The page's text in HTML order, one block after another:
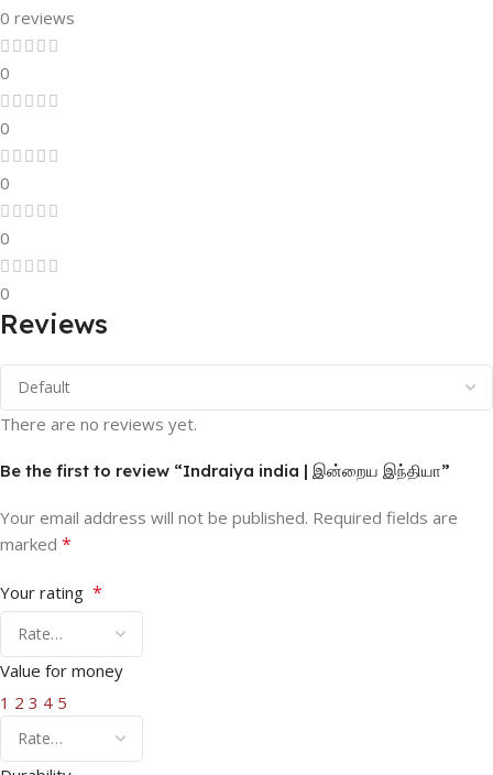
0 reviews
0
0
0
0
0
Reviews
There are no reviews yet.
Be the first to review “Indraiya india | இன்றைய இந்தியா”
Your email address will not be published. Required fields are
marked *
Your rating *
Value for money
1 2 3 4 5